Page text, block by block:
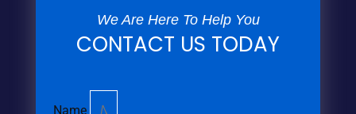
We Are Here To Help You
CONTACT US TODAY
Name